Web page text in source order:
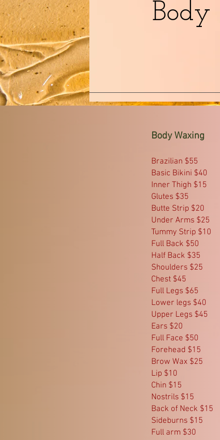
Body Waxing
Brazilian $55
Basic Bikini $40
Inner Thigh $15
Glutes $35
Butte Strip $20
Under Arms $25
Tummy Strip $10
Full Back $50
Half Back $35
Shoulders $25
Chest $45
Full Legs $65
Lower legs $40
Upper Legs $45
Ears $20
Full Face $50
Forehead $15
Brow Wax $25
Lip $10
Chin $15
Nostrils $15
Back of Neck $15
Sideburns $15
Full arm $30